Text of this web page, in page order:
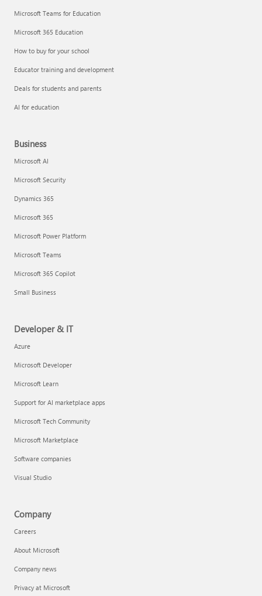
Microsoft Teams for Education
Microsoft 365 Education
How to buy for your school
Educator training and development
Deals for students and parents
AI for education
Business
Microsoft AI
Microsoft Security
Dynamics 365
Microsoft 365
Microsoft Power Platform
Microsoft Teams
Microsoft 365 Copilot
Small Business
Developer & IT
Azure
Microsoft Developer
Microsoft Learn
Support for AI marketplace apps
Microsoft Tech Community
Microsoft Marketplace
Software companies
Visual Studio
Company
Careers
About Microsoft
Company news
Privacy at Microsoft